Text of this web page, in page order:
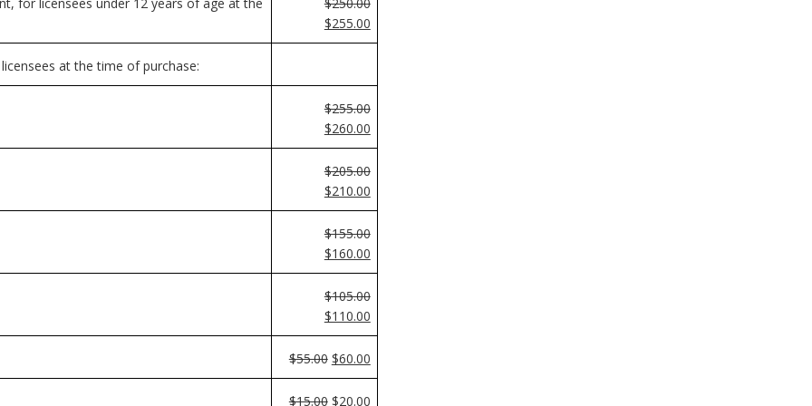
$255.00
at the time of purchase:
$255.00
$260.00
$205.00
$210.00
$155.00
$160.00
$105.00
$110.00
$55.00 $60.00
$15.00 $20.00